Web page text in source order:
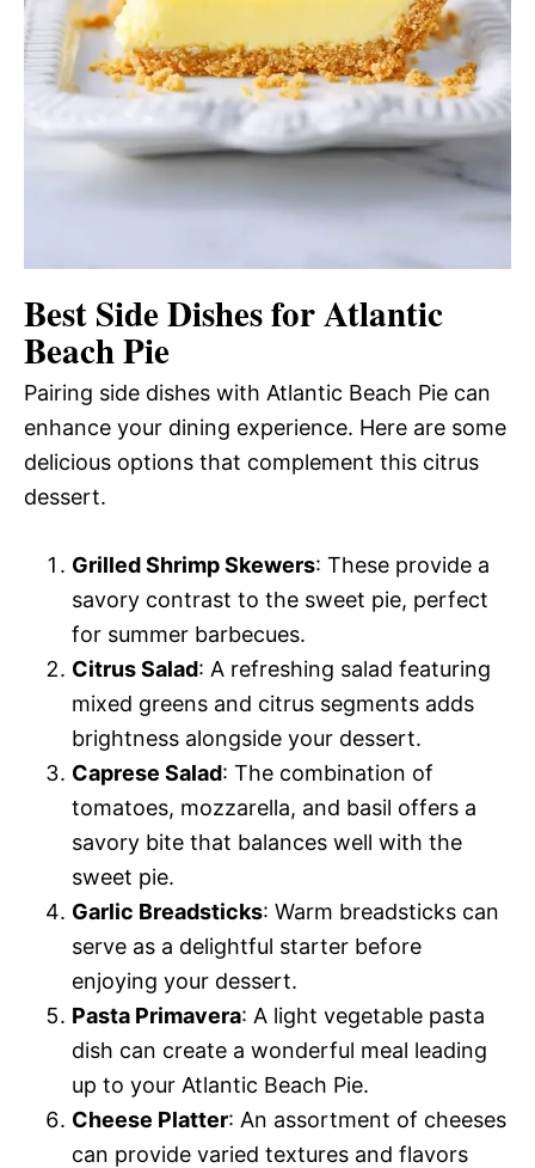
Best Side Dishes for Atlantic
Beach Pie
Pairing side dishes with Atlantic Beach Pie can
enhance your dining experience. Here are some
delicious options that complement this citrus
dessert.
Grilled Shrimp Skewers: These provide a
savory contrast to the sweet pie, perfect
for summer barbecues.
Citrus Salad: A refreshing salad featuring
mixed greens and citrus segments adds
brightness alongside your dessert.
Caprese Salad: The combination of
tomatoes, mozzarella, and basil offers a
savory bite that balances well with the
sweet pie.
Garlic Breadsticks: Warm breadsticks can
serve as a delightful starter before
enjoying your dessert.
Pasta Primavera: A light vegetable pasta
dish can create a wonderful meal leading
up to your Atlantic Beach Pie.
Cheese Platter: An assortment of cheeses
can provide varied textures and flavors